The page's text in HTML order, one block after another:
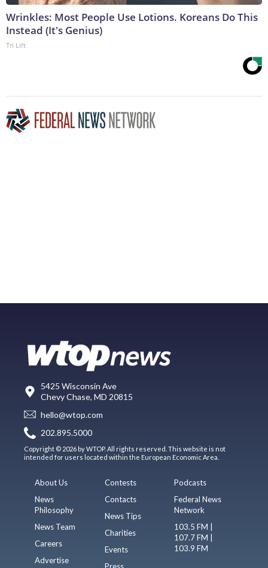
Wrinkles: Most People Use Lotions. Koreans Do This
Instead (It's Genius)
Tri Lift
5425 Wisconsin Ave
Chevy Chase, MD 20815
hello@wtop.com
202.895.5000
Copyright © 2026 by WTOP. All rights reserved. This website is not
intended for users located within the European Economic Area.
About Us
News
Philosophy
News Team
Careers
Advertise
Contests
Contacts
News Tips
Charities
Events
Press
Podcasts
Federal News
Network
103.5 FM |
107.7 FM |
103.9 FM